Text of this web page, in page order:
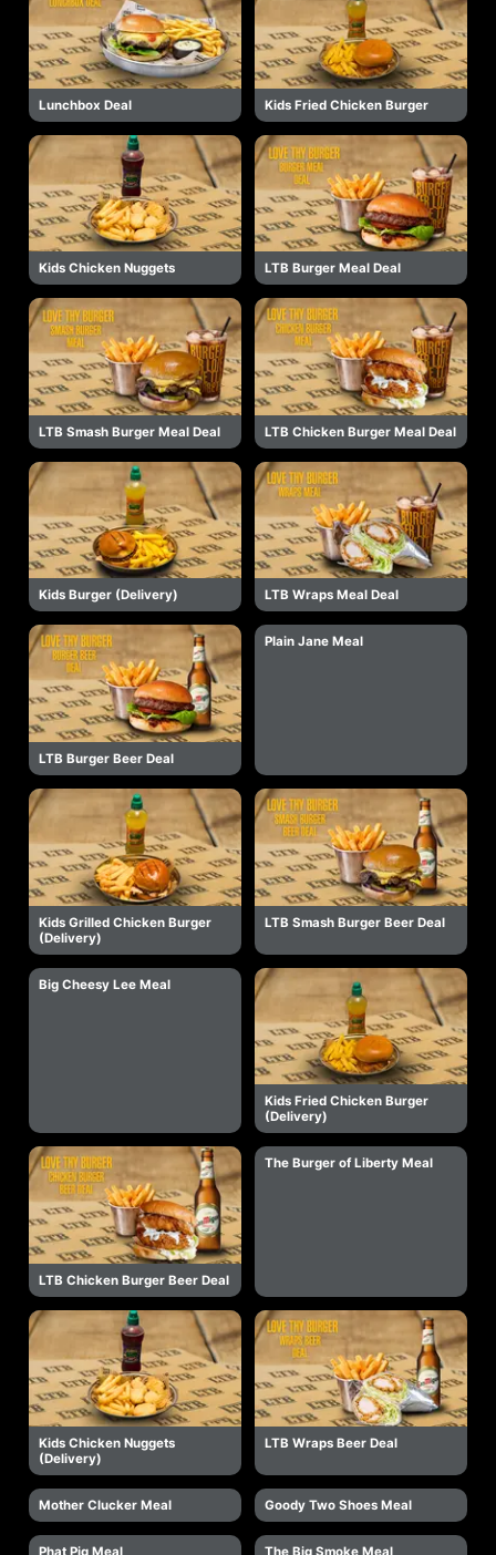
Lunchbox Deal Kids Fried Chicken Burger
Kids Chicken Nuggets LTB Burger Meal Deal
LTB Smash Burger Meal Deal LTB Chicken Burger Meal Deal
Kids Burger (Delivery) LTB Wraps Meal Deal
LTB Burger Beer Deal
Plain Jane Meal
Kids Grilled Chicken Burger
(Delivery)
LTB Smash Burger Beer Deal
Big Cheesy Lee Meal
Kids Fried Chicken Burger
(Delivery)
LTB Chicken Burger Beer Deal
The Burger of Liberty Meal
Kids Chicken Nuggets
(Delivery)
LTB Wraps Beer Deal
Mother Clucker Meal Goody Two Shoes Meal